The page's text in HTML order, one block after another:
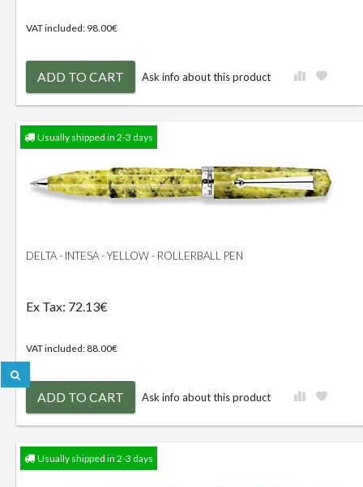
VAT included: 98.00€
ADD TO CART Ask info about this product
Usually shipped in 2-3 days
DELTA - INTESA - YELLOW - ROLLERBALL PEN
Ex Tax: 72.13€
VAT included: 88.00€
ADD TO CART Ask info about this product
Usually shipped in 2-3 days